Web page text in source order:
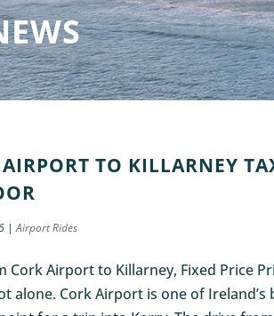
TO KILLARNEY
|Airport Rides
Cork Airport to Killarney, Fixed Price
alone. Cork Airport is one of